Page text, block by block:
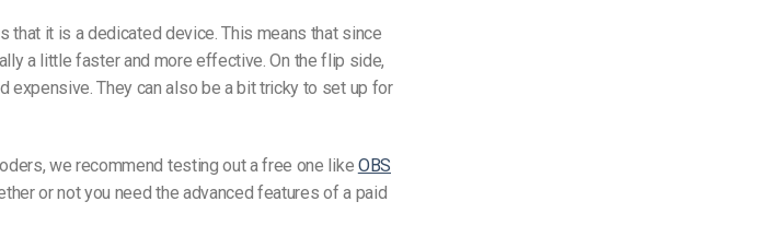
that it is a dedicated device. This means that since
a little faster and more effective. On the flip side,
expensive. They can also be a bit tricky to set up for
we recommend testing out a free one like OBS
or not you need the advanced features of a paid